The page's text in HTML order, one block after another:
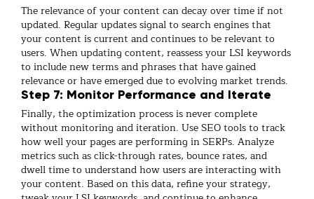
The relevance of your content can decay over time if not
updated. Regular updates signal to search engines that
your content is current and continues to be relevant to
users. When updating content, reassess your LSI keywords
to include new terms and phrases that have gained
relevance or have emerged due to evolving market trends.
Step 7: Monitor Performance and Iterate
Finally, the optimization process is never complete
without monitoring and iteration. Use SEO tools to track
how well your pages are performing in SERPs. Analyze
metrics such as click-through rates, bounce rates, and
dwell time to understand how users are interacting with
your content. Based on this data, refine your strategy,